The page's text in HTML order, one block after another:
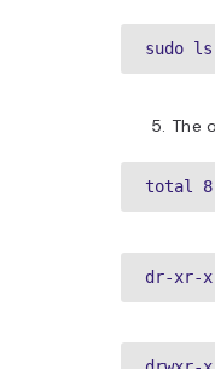
sudo
The
total 8
dr-xr-